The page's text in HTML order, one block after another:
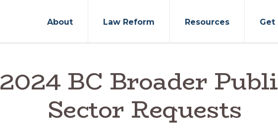
About Law Reform Resources Get
2024 BC Broader
Sector Requests